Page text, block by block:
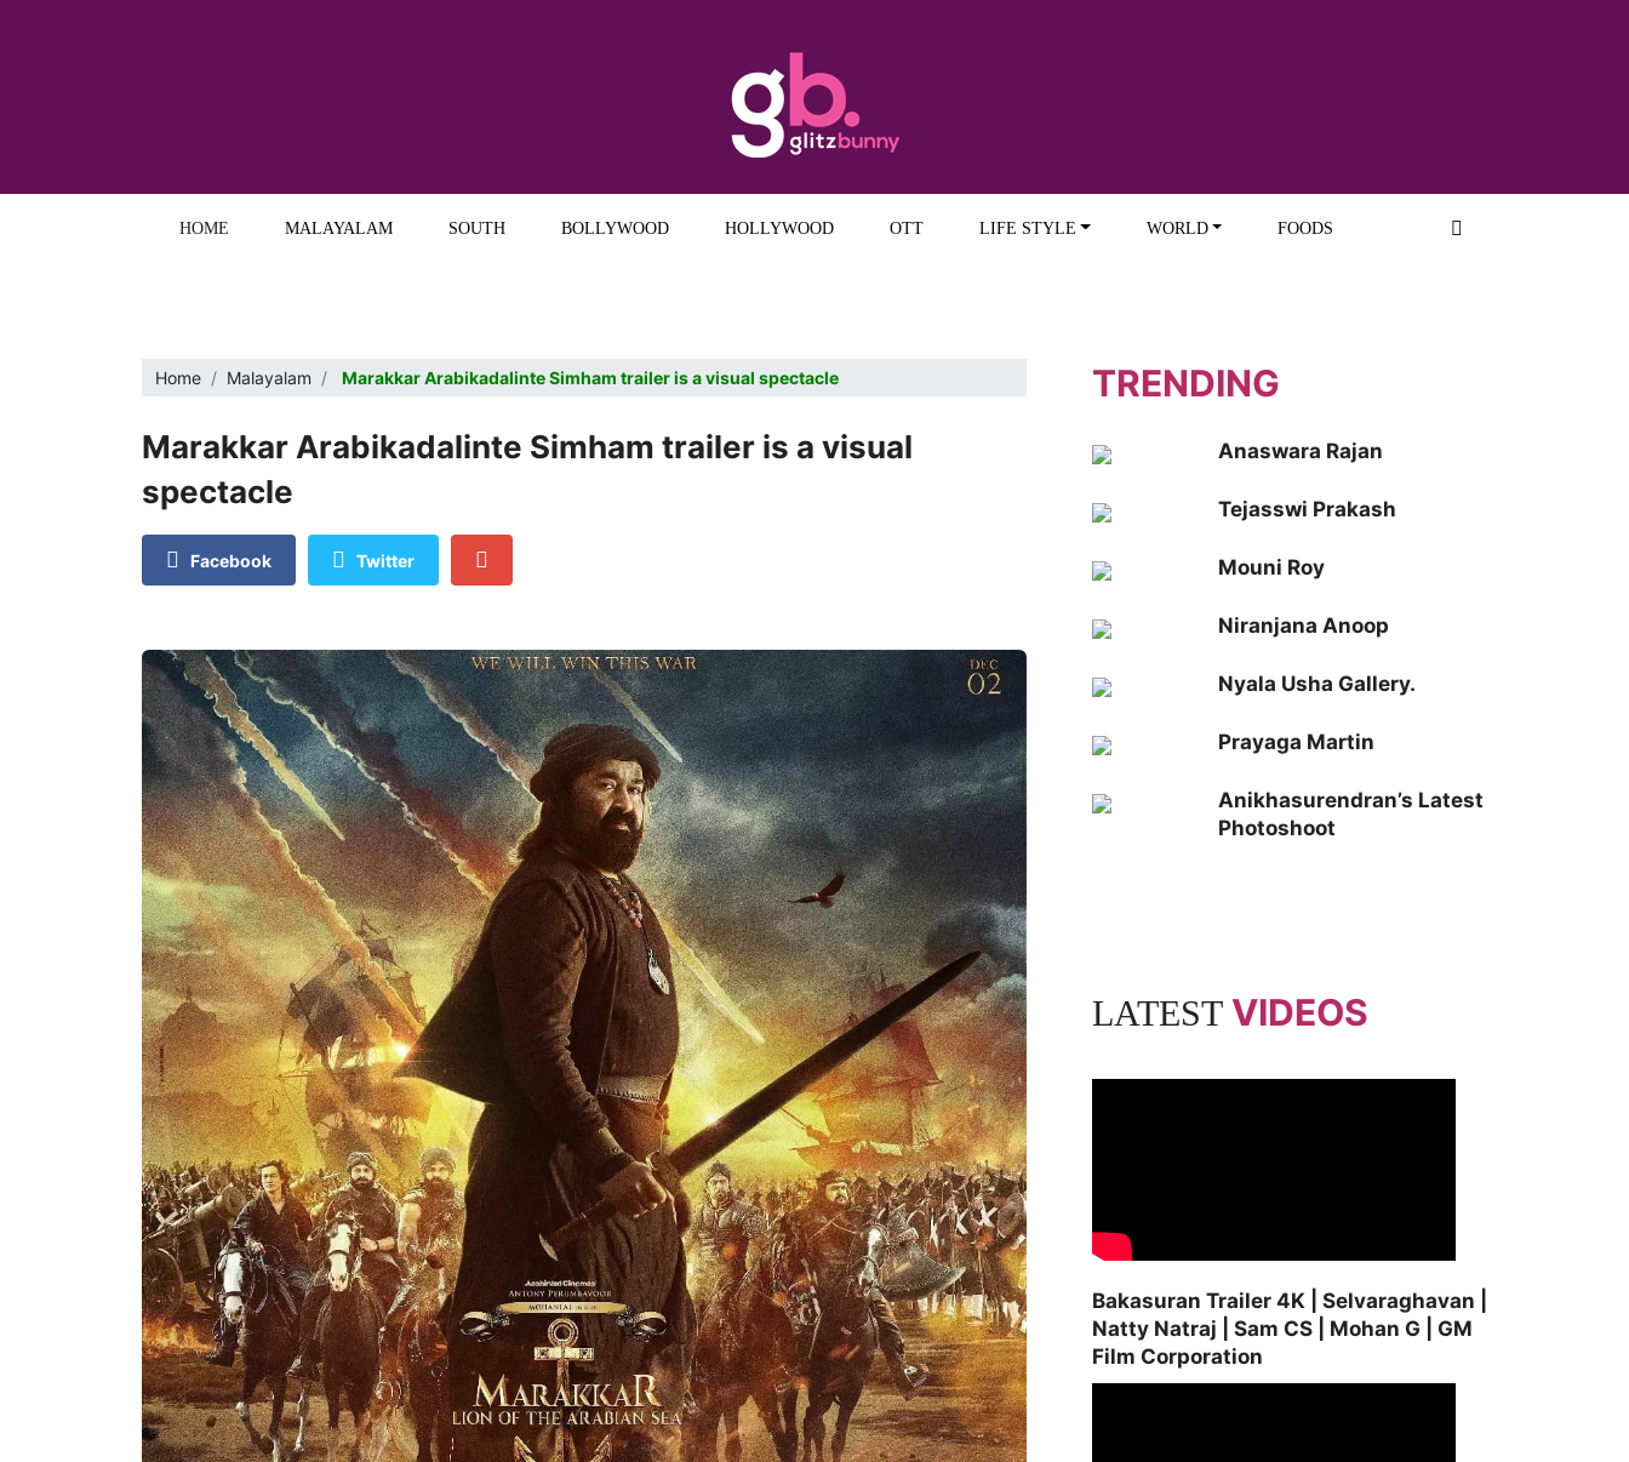
HOME MALAYALAM SOUTH BOLLYWOOD HOLLYWOOD OTT LIFE STYLE WORLD FOODS
Home Malayalam Marakkar Arabikadalinte Simham trailer is a visual spectacle
Marakkar Arabikadalinte Simham trailer is a visual
spectacle
Facebook Twitter
TRENDING
Anaswara Rajan
Tejasswi Prakash
Mouni Roy
Niranjana Anoop
Nyala Usha Gallery.
Prayaga Martin
Anikhasurendran’s Latest
Photoshoot
LATEST VIDEOS
Bakasuran Trailer 4K | Selvaraghavan |
Natty Natraj | Sam CS | Mohan G | GM
Film Corporation